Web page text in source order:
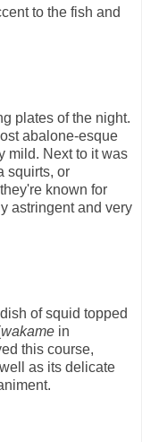
to the fish and
plates of the night.
abalone-esque
mild. Next to it was
squirts, or
known for
astringent and very
of squid topped
wakame in
this course,
as its delicate